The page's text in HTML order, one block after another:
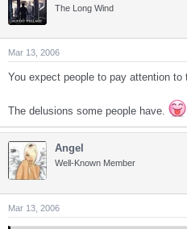
The Long Wind
Mar 13, 2006
You expect people to pay attention to
The delusions some people have.
Angel
Well-Known Member
Mar 13, 2006